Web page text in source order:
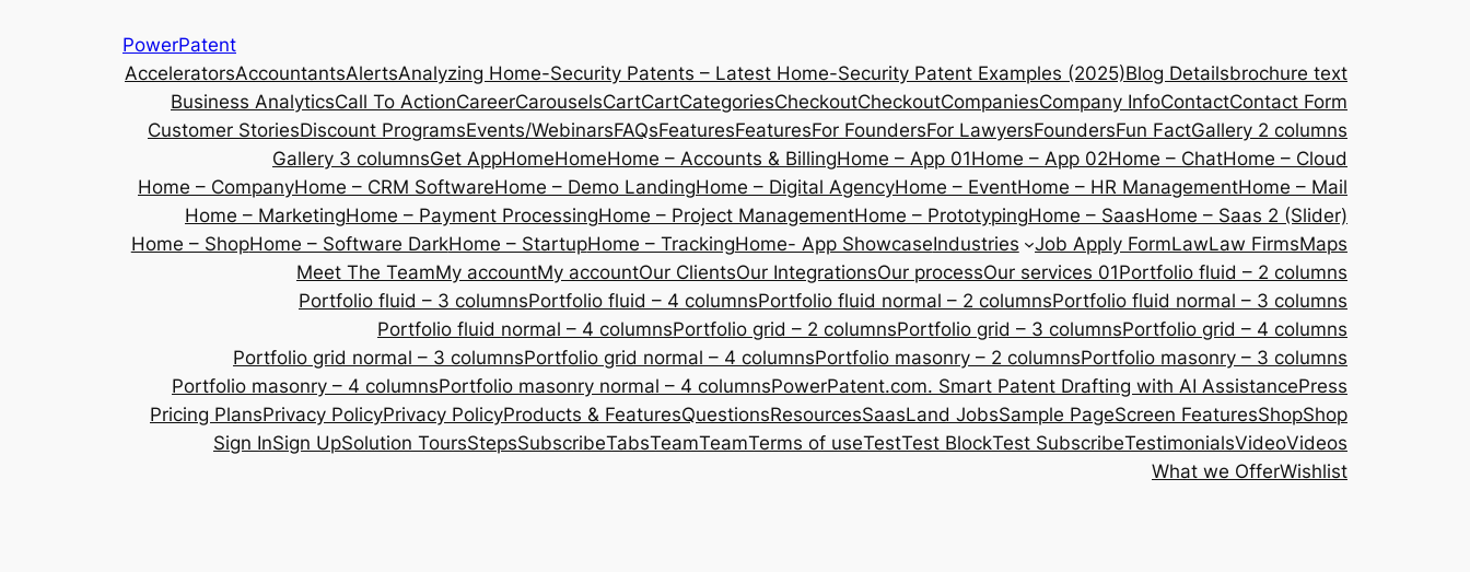
PowerPatent
AcceleratorsAccountantsAlertsAnalyzing Home-Security Patents – Latest Home-Security Patent Examples (2025)Blog Detailsbrochure text
Business AnalyticsCall To ActionCareerCarouselsCartCartCategoriesCheckoutCheckoutCompaniesCompany InfoContactContact Form
Customer StoriesDiscount ProgramsEvents/WebinarsFAQsFeaturesFeaturesFor FoundersFor LawyersFoundersFun FactGallery 2 columns
Gallery 3 columnsGet AppHomeHomeHome – Accounts & BillingHome – App 01Home – App 02Home – ChatHome – Cloud
Home – CompanyHome – CRM SoftwareHome – Demo LandingHome – Digital AgencyHome – EventHome – HR ManagementHome – Mail
Home – MarketingHome – Payment ProcessingHome – Project ManagementHome – PrototypingHome – SaasHome – Saas 2 (Slider)
Home – ShopHome – Software DarkHome – StartupHome – TrackingHome- App ShowcaseIndustries Job Apply FormLawLaw FirmsMaps
Meet The TeamMy accountMy accountOur ClientsOur IntegrationsOur processOur services 01Portfolio fluid – 2 columns
Portfolio fluid – 3 columnsPortfolio fluid – 4 columnsPortfolio fluid normal – 2 columnsPortfolio fluid normal – 3 columns
Portfolio fluid normal – 4 columnsPortfolio grid – 2 columnsPortfolio grid – 3 columnsPortfolio grid – 4 columns
Portfolio grid normal – 3 columnsPortfolio grid normal – 4 columnsPortfolio masonry – 2 columnsPortfolio masonry – 3 columns
Portfolio masonry – 4 columnsPortfolio masonry normal – 4 columnsPowerPatent.com. Smart Patent Drafting with AI AssistancePress
Pricing PlansPrivacy PolicyPrivacy PolicyProducts & FeaturesQuestionsResourcesSaasLand JobsSample PageScreen FeaturesShopShop
Sign InSign UpSolution ToursStepsSubscribeTabsTeamTeamTerms of useTestTest BlockTest SubscribeTestimonialsVideoVideos
What we OfferWishlist